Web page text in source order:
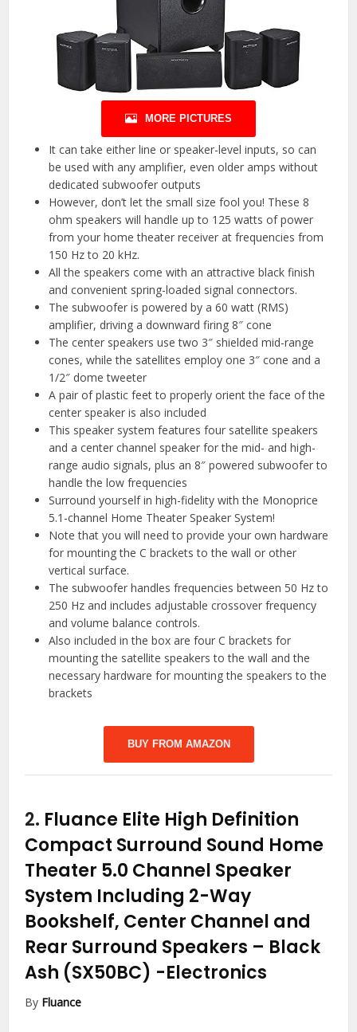
MORE PICTURES
It can take either line or speaker-level inputs, so can
be used with any amplifier, even older amps without
dedicated subwoofer outputs
However, don’t let the small size fool you! These 8
ohm speakers will handle up to 125 watts of power
from your home theater receiver at frequencies from
150 Hz to 20 kHz.
All the speakers come with an attractive black finish
and convenient spring-loaded signal connectors.
The subwoofer is powered by a 60 watt (RMS)
amplifier, driving a downward firing 8″ cone
The center speakers use two 3″ shielded mid-range
cones, while the satellites employ one 3″ cone and a
1/2″ dome tweeter
A pair of plastic feet to properly orient the face of the
center speaker is also included
This speaker system features four satellite speakers
and a center channel speaker for the mid- and high-
range audio signals, plus an 8″ powered subwoofer to
handle the low frequencies
Surround yourself in high-fidelity with the Monoprice
5.1-channel Home Theater Speaker System!
Note that you will need to provide your own hardware
for mounting the C brackets to the wall or other
vertical surface.
The subwoofer handles frequencies between 50 Hz to
250 Hz and includes adjustable crossover frequency
and volume balance controls.
Also included in the box are four C brackets for
mounting the satellite speakers to the wall and the
necessary hardware for mounting the speakers to the
brackets
BUY FROM AMAZON
2. Fluance Elite High Definition
Compact Surround Sound Home
Theater 5.0 Channel Speaker
System Including 2-Way
Bookshelf, Center Channel and
Rear Surround Speakers – Black
Ash (SX50BC) -Electronics
By Fluance